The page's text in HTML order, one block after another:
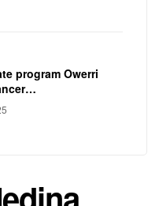
program Owerri
2024